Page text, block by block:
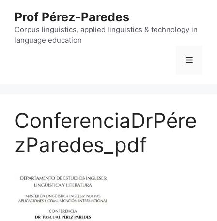
content
Prof Pérez-Paredes
Corpus linguistics, applied linguistics & technology in
language education
Menu
ConferenciaDrPére
zParedes_pdf